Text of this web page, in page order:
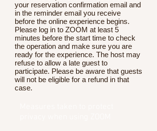
your reservation confirmation email and
in the reminder email you receive
before the online experience begins.
Please log in to ZOOM at least 5
minutes before the start time to check
the operation and make sure you are
ready for the experience. The host may
refuse to allow a late guest to
participate. Please be aware that guests
will not be eligible for a refund in that
case.